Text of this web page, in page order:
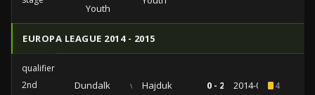
Youth
EUROPA LEAGUE 2014 - 2015
qualifiers
2nd
Dundalk vs Hajduk 0 - 2 2014-07-174